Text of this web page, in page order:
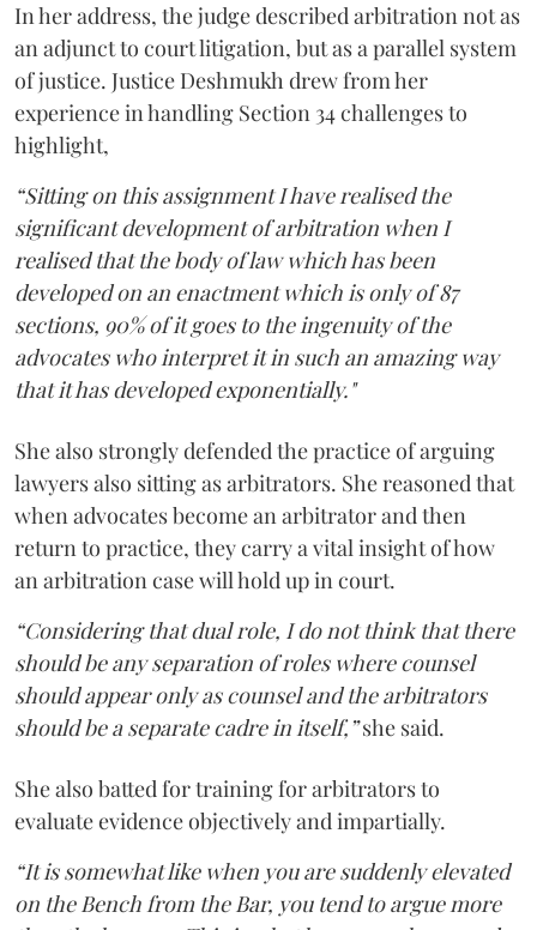
In her address, the judge described arbitration not as
an adjunct to court litigation, but as a parallel system
of justice. Justice Deshmukh drew from her
experience in handling Section 34 challenges to
highlight,
“Sitting on this assignment I have realised the
significant development of arbitration when I
realised that the body of law which has been
developed on an enactment which is only of 87
sections, 90% of it goes to the ingenuity of the
advocates who interpret it in such an amazing way
that it has developed exponentially."
She also strongly defended the practice of arguing
lawyers also sitting as arbitrators. She reasoned that
when advocates become an arbitrator and then
return to practice, they carry a vital insight of how
an arbitration case will hold up in court.
“Considering that dual role, I do not think that there
should be any separation of roles where counsel
should appear only as counsel and the arbitrators
should be a separate cadre in itself,”she said.
She also batted for training for arbitrators to
evaluate evidence objectively and impartially.
“It is somewhat like when you are suddenly elevated
on the Bench from the Bar, you tend to argue more